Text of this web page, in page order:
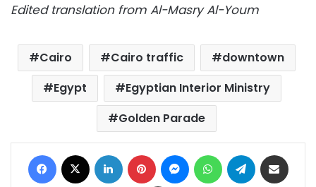
Edited translation from Al-Masry Al-Youm
Cairo Cairo traffic
downtown
Egypt
Egyptian Interior Ministry
Golden Parade
Facebook LinkedIn Pinterest MessengerWhatsAppTelegram